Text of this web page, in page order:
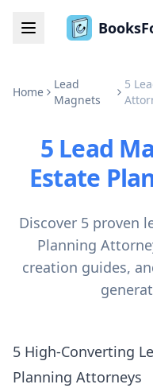
Home
Lead
Magnets
5
5 Lead
Estate
Discover 5 proven
Planning
creation guides,
5 High-Converting
Planning Attorneys